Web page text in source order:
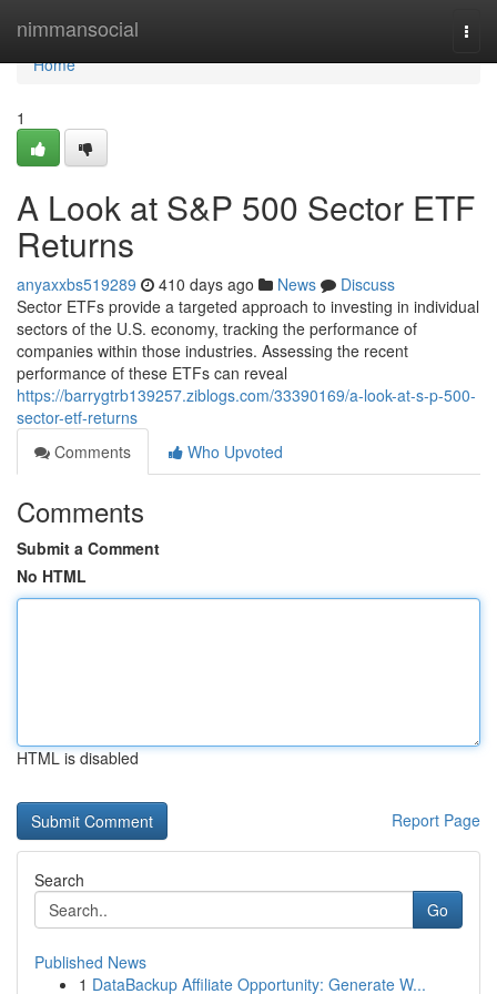
nimmansocial
Home
Home
1
A Look at S&P 500 Sector ETF
Returns
anyaxxbs519289 410 days ago News
Discuss
Sector ETFs provide a targeted approach to investing in individual
sectors of the U.S. economy, tracking the performance of
companies within those industries. Assessing the recent
performance of these ETFs can reveal
https://barrygtrb139257.ziblogs.com/33390169/a-look-at-s-p-500-
sector-etf-returns
Comments
Who Upvoted
Comments
Submit a Comment
No HTML
HTML is disabled
Report Page
Search
Go
Published News
1 DataBackup Affiliate Opportunity: Generate W...